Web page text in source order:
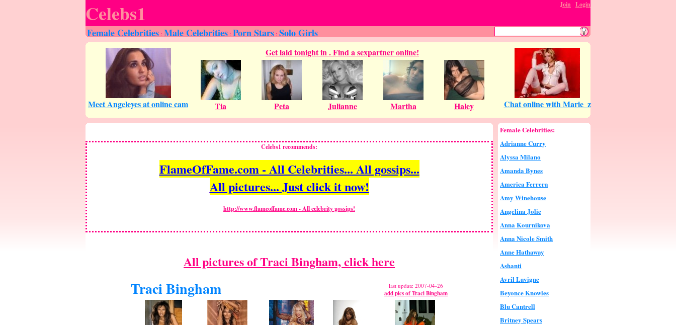
Join Login
Celebs1
Female Celebrities : Male Celebrities : Porn Stars : Solo Girls
Female Celebrities:
Adrianne Curry
Alyssa Milano
Amanda Bynes
America Ferrera
Amy Winehouse
Angelina Jolie
Anna Kournikova
Anna Nicole Smith
Anne Hathaway
Ashanti
Avril Lavigne
Beyonce Knowles
Blu Cantrell
Britney Spears
Celebs1 recommends:
FlameOfFame.com - All Celebrities... All gossips...
All pictures... Just click it now!
http://www.flameoffame.com - All celebrity gossips!
All pictures of Traci Bingham, click here
Traci Bingham last update 2007-04-26
add pics of Traci Bingham